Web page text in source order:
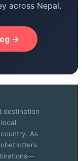
across Nepal.
→
destination
As